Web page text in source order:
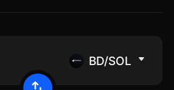
BD/SOL